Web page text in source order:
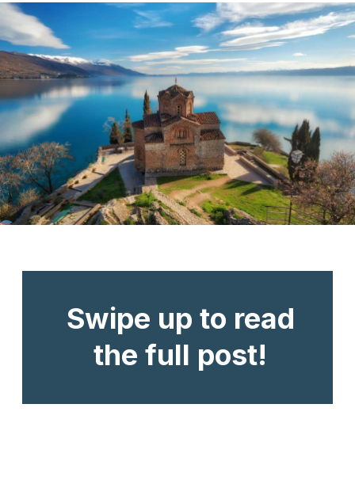
Swipe up to read
the full post!